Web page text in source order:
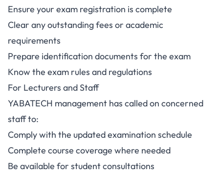
Ensure your exam registration is complete
Clear any outstanding fees or academic
requirements
Prepare identification documents for the exam
Know the exam rules and regulations
For Lecturers and Staff
YABATECH management has called on concerned
staff to:
Comply with the updated examination schedule
Complete course coverage where needed
Be available for student consultations